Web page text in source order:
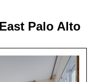
Palo Alto